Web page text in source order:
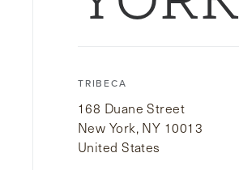
TRIBECA
168 Duane Street
New York, NY 10013
United States